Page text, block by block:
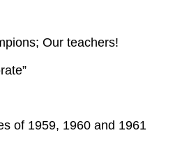
Our teachers!
of 1959, 1960 and 1961